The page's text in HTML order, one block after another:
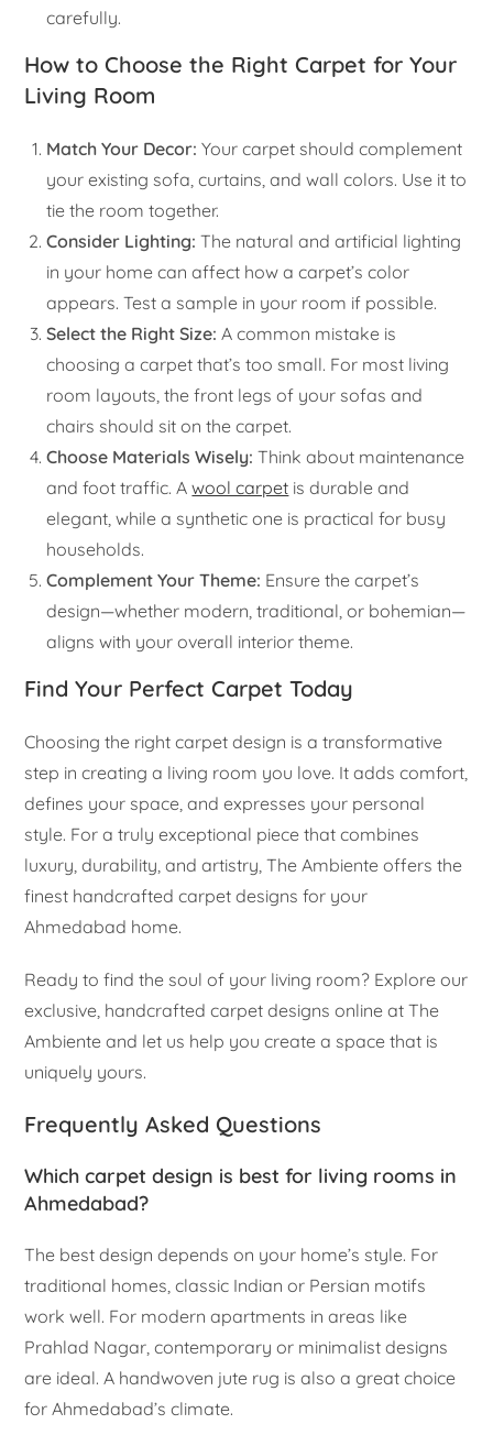
carefully.
How to Choose the Right Carpet for Your
Living Room
Match Your Decor: Your carpet should complement
your existing sofa, curtains, and wall colors. Use it to
tie the room together.
Consider Lighting: The natural and artificial lighting
in your home can affect how a carpet’s color
appears. Test a sample in your room if possible.
Select the Right Size: A common mistake is
choosing a carpet that’s too small. For most living
room layouts, the front legs of your sofas and
chairs should sit on the carpet.
Choose Materials Wisely: Think about maintenance
and foot traffic. Awool carpet is durable and
elegant, while a synthetic one is practical for busy
households.
Complement Your Theme: Ensure the carpet’s
design—whether modern, traditional, or bohemian—
aligns with your overall interior theme.
Find Your Perfect Carpet Today
Choosing the right carpet design is a transformative
step in creating a living room you love. It adds comfort,
defines your space, and expresses your personal
style. For a truly exceptional piece that combines
luxury, durability, and artistry, The Ambiente offers the
finest handcrafted carpet designs for your
Ahmedabad home.
Ready to find the soul of your living room? Explore our
exclusive, handcrafted carpet designs online at The
Ambiente and let us help you create a space that is
uniquely yours.
Frequently Asked Questions
Which carpet design is best for living rooms in
Ahmedabad?
The best design depends on your home’s style. For
traditional homes, classic Indian or Persian motifs
work well. For modern apartments in areas like
Prahlad Nagar, contemporary or minimalist designs
are ideal. A handwoven jute rug is also a great choice
for Ahmedabad’s climate.